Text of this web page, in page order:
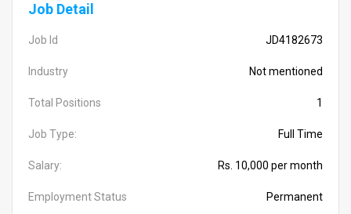
Job Detail
Job Id JD4182673
Industry Not mentioned
Total Positions 1
Job Type: Full Time
Salary: Rs. 10,000 per month
Employment Status Permanent